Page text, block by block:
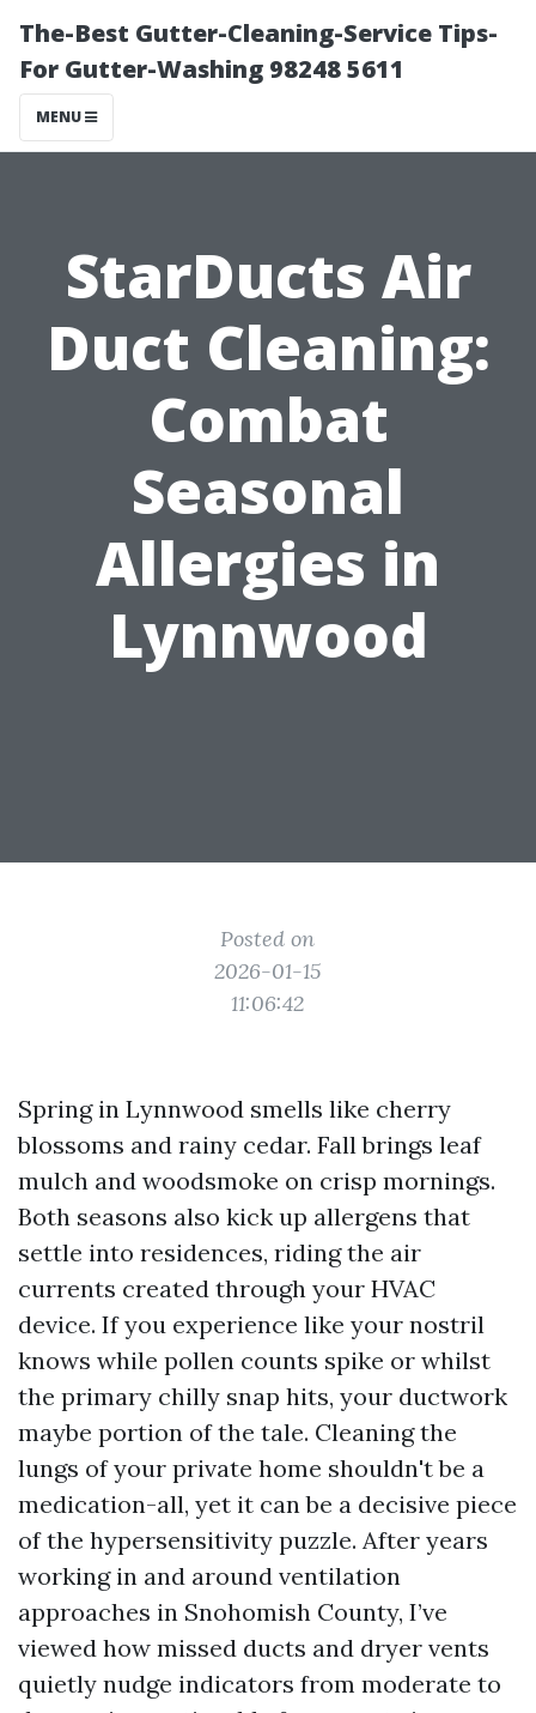
The-Best Gutter-Cleaning-Service Tips-
For Gutter-Washing 98248 5611
MENU
StarDucts Air
Duct Cleaning:
Combat
Seasonal
Allergies in
Lynnwood
Posted on
2026-01-15
11:06:42
Spring in Lynnwood smells like cherry
blossoms and rainy cedar. Fall brings leaf
mulch and woodsmoke on crisp mornings.
Both seasons also kick up allergens that
settle into residences, riding the air
currents created through your HVAC
device. If you experience like your nostril
knows while pollen counts spike or whilst
the primary chilly snap hits, your ductwork
maybe portion of the tale. Cleaning the
lungs of your private home shouldn't be a
medication-all, yet it can be a decisive piece
of the hypersensitivity puzzle. After years
working in and around ventilation
approaches in Snohomish County, I’ve
viewed how missed ducts and dryer vents
quietly nudge indicators from moderate to